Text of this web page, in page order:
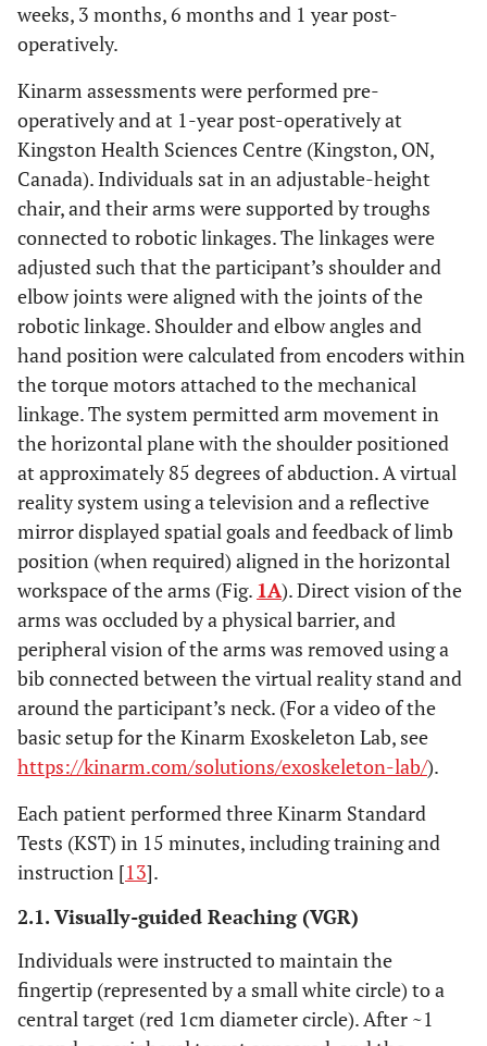
weeks, 3 months, 6 months and 1 year post-
operatively.
Kinarm assessments were performed pre-
operatively and at 1-year post-operatively at
Kingston Health Sciences Centre (Kingston, ON,
Canada). Individuals sat in an adjustable-height
chair, and their arms were supported by troughs
connected to robotic linkages. The linkages were
adjusted such that the participant’s shoulder and
elbow joints were aligned with the joints of the
robotic linkage. Shoulder and elbow angles and
hand position were calculated from encoders within
the torque motors attached to the mechanical
linkage. The system permitted arm movement in
the horizontal plane with the shoulder positioned
at approximately 85 degrees of abduction. A virtual
reality system using a television and a reflective
mirror displayed spatial goals and feedback of limb
position (when required) aligned in the horizontal
workspace of the arms (Fig. 1A). Direct vision of the
arms was occluded by a physical barrier, and
peripheral vision of the arms was removed using a
bib connected between the virtual reality stand and
around the participant’s neck. (For a video of the
basic setup for the Kinarm Exoskeleton Lab, see
https://kinarm.com/solutions/exoskeleton-lab/).
Each patient performed three Kinarm Standard
Tests (KST) in 15 minutes, including training and
instruction [13].
2.1. Visually-guided Reaching (VGR)
Individuals were instructed to maintain the
fingertip (represented by a small white circle) to a
central target (red 1cm diameter circle). After ~1